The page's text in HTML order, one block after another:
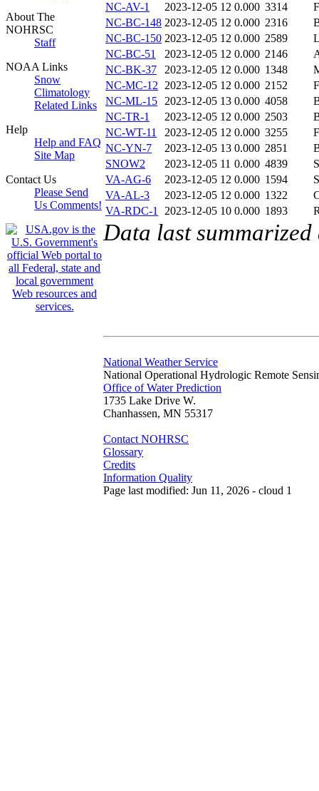
About The
NOHRSC
Staff
NOAA Links
Snow
Climatology
Related Links
Help
Help and FAQ
Site Map
Contact Us
Please Send
Us Comments!
NC-AV-1
2023-12-05 12 0.000 3314
NC-BC-148 2023-12-05 12 0.000 2316
NC-BC-150 2023-12-05 12 0.000 2589
NC-BC-51
2023-12-05 12 0.000 2146
NC-BK-37
2023-12-05 12 0.000 1348
NC-MC-12 2023-12-05 12 0.000 2152
NC-ML-15 2023-12-05 13 0.000 4058
NC-TR-1
2023-12-05 12 0.000 2503
NC-WT-11
2023-12-05 12 0.000 3255
NC-YN-7
2023-12-05 13 0.000 2851
SNOW2
2023-12-05 11 0.000 4839
VA-AG-6
2023-12-05 12 0.000 1594
VA-AL-3
2023-12-05 12 0.000 1322
VA-RDC-1 2023-12-05 10 0.000 1893
Data last
National Weather Service
National Operational Hydrologic Remote
Office of Water Prediction
1735 Lake Drive W.
Chanhassen, MN 55317
Contact NOHRSC
Glossary
Credits
Information Quality
Page last modified: Jun 11, 2026 - cloud 1